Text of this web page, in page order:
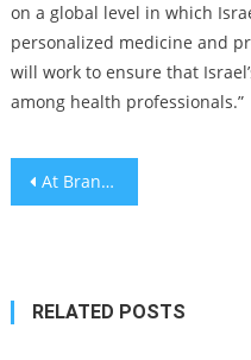
on a global level in which
personalized medicine and
will work to ensure that
among health professionals.”
Post
At Brandeis U, founded as a nonsectarian Jewish university, resolution to condemn Hamas fails student senate
RELATED POSTS